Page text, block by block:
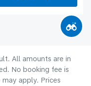
All amounts are in
No booking fee is
apply. Prices